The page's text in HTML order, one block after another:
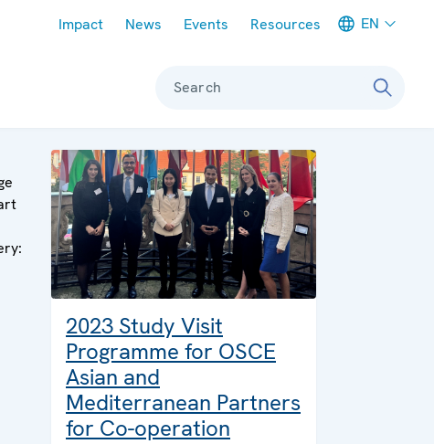
Impact News Events Resources EN
Search
2023 Study Visit
Programme for OSCE
Asian and
Mediterranean Partners
for Co-operation